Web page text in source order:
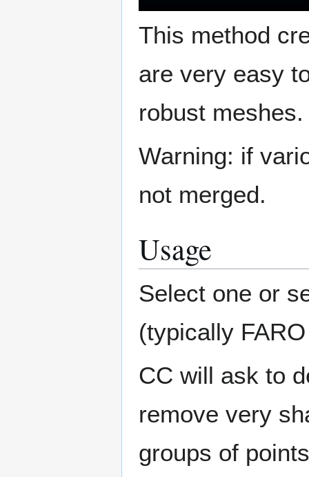
This method
are very easy
robust meshes.
Warning: if
not merged.
Usage
Select one or
(typically
CC will ask to
remove very
groups of